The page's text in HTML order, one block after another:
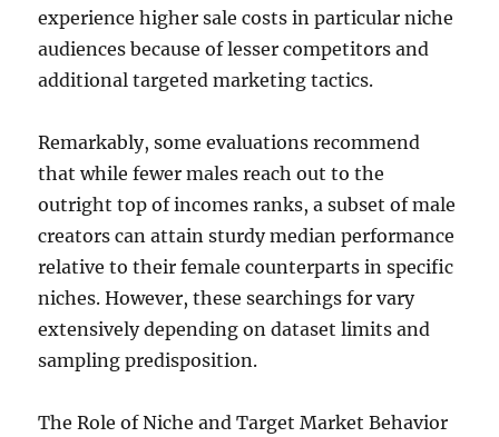
experience higher sale costs in particular niche
audiences because of lesser competitors and
additional targeted marketing tactics.
Remarkably, some evaluations recommend
that while fewer males reach out to the
outright top of incomes ranks, a subset of male
creators can attain sturdy median performance
relative to their female counterparts in specific
niches. However, these searchings for vary
extensively depending on dataset limits and
sampling predisposition.
The Role of Niche and Target Market Behavior